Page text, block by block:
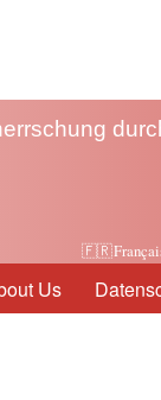
Us